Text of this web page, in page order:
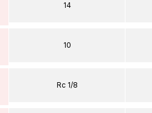
14
10
Rc 1/8